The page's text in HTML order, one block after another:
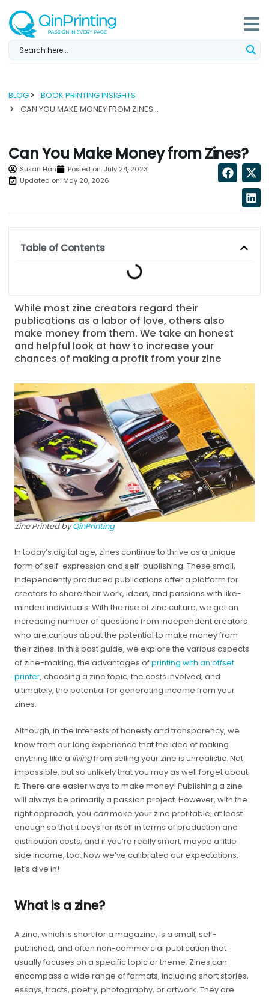
content
BLOG
BOOK PRINTING INSIGHTS
CAN YOU MAKE MONEY FROM ZINES? ...
Can You Make Money from Zines?
Susan Han Posted on: July 24, 2023
Updated on: May 20, 2026
While most zine creators regard their
publications as a labor of love, others also
make money from them. We take an honest
and helpful look at how to increase your
chances of making a profit from your zine
Zine Printed byQinPrinting
In today’s digital age, zines continue to thrive as a unique
form of self-expression and self-publishing. These small,
independently produced publications offer a platform for
creators to share their work, ideas, and passions with like-
minded individuals. With the rise of zine culture, we get an
increasing number of questions from independent creators
who are curious about the potential to make money from
their zines. In this post guide, we explore the various aspects
of zine-making, the advantages ofprinting with an offset
printer, choosing a zine topic, the costs involved, and
ultimately, the potential for generating income from your
zines.
Although, in the interests of honesty and transparency, we
know from our long experience that the idea of making
anything like a livingfrom selling your zine is unrealistic. Not
impossible, but so unlikely that you may as well forget about
it. There are easier ways to make money! Publishing a zine
will always be primarily a passion project. However, with the
right approach, you canmake your zine profitable; at least
enough so that it pays for itself in terms of production and
distribution costs; and if you’re really smart, maybe a little
side income, too. Now we’ve calibrated our expectations,
let’s dive in!
What is a zine?
A zine, which is short for a magazine, is a small, self-
published, and often non-commercial publication that
usually focuses on a specific topic or theme. Zines can
encompass a wide range of formats, including short stories,
essays, tracts, poetry, photography, or artwork. They are
Table of Contents